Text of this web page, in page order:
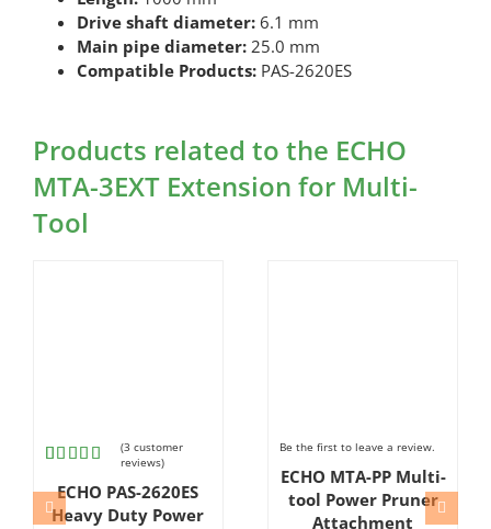
Drive shaft diameter:6.1 mm
Main pipe diameter:25.0 mm
Compatible Products:PAS-2620ES
Products related to the ECHO
MTA-3EXT Extension for Multi-
Tool
4.67out
of 5
(3 customer
reviews)
ECHO PAS-2620ES
Heavy Duty Power
Be the first to leave a review.
ECHO MTA-PP Multi-
tool Power Pruner
Attachment